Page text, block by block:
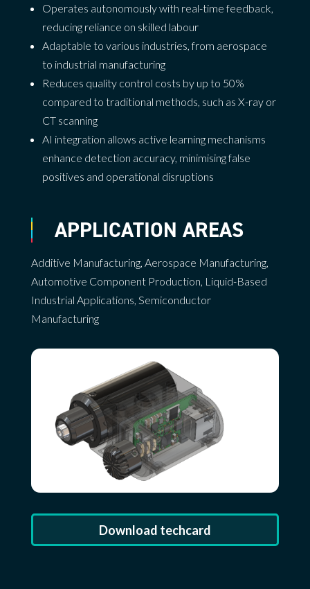
Operates autonomously with real-time feedback,
reducing reliance on skilled labour
Adaptable to various industries, from aerospace
to industrial manufacturing
Reduces quality control costs by up to 50%
compared to traditional methods, such as X-ray or
CT scanning
AI integration allows active learning mechanisms
enhance detection accuracy, minimising false
positives and operational disruptions
APPLICATION AREAS
Additive Manufacturing, Aerospace Manufacturing,
Automotive Component Production, Liquid-Based
Industrial Applications, Semiconductor
Manufacturing
Download techcard